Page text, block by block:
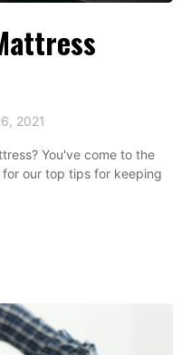
2021
You've come to the
our top tips for keeping